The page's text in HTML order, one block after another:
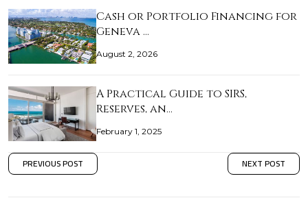
Cash or Portfolio Financing for
Geneva …
August 2, 2026
A Practical Guide to SIRS,
Reserves, an…
February 1, 2025
PREVIOUS POST NEXT POST